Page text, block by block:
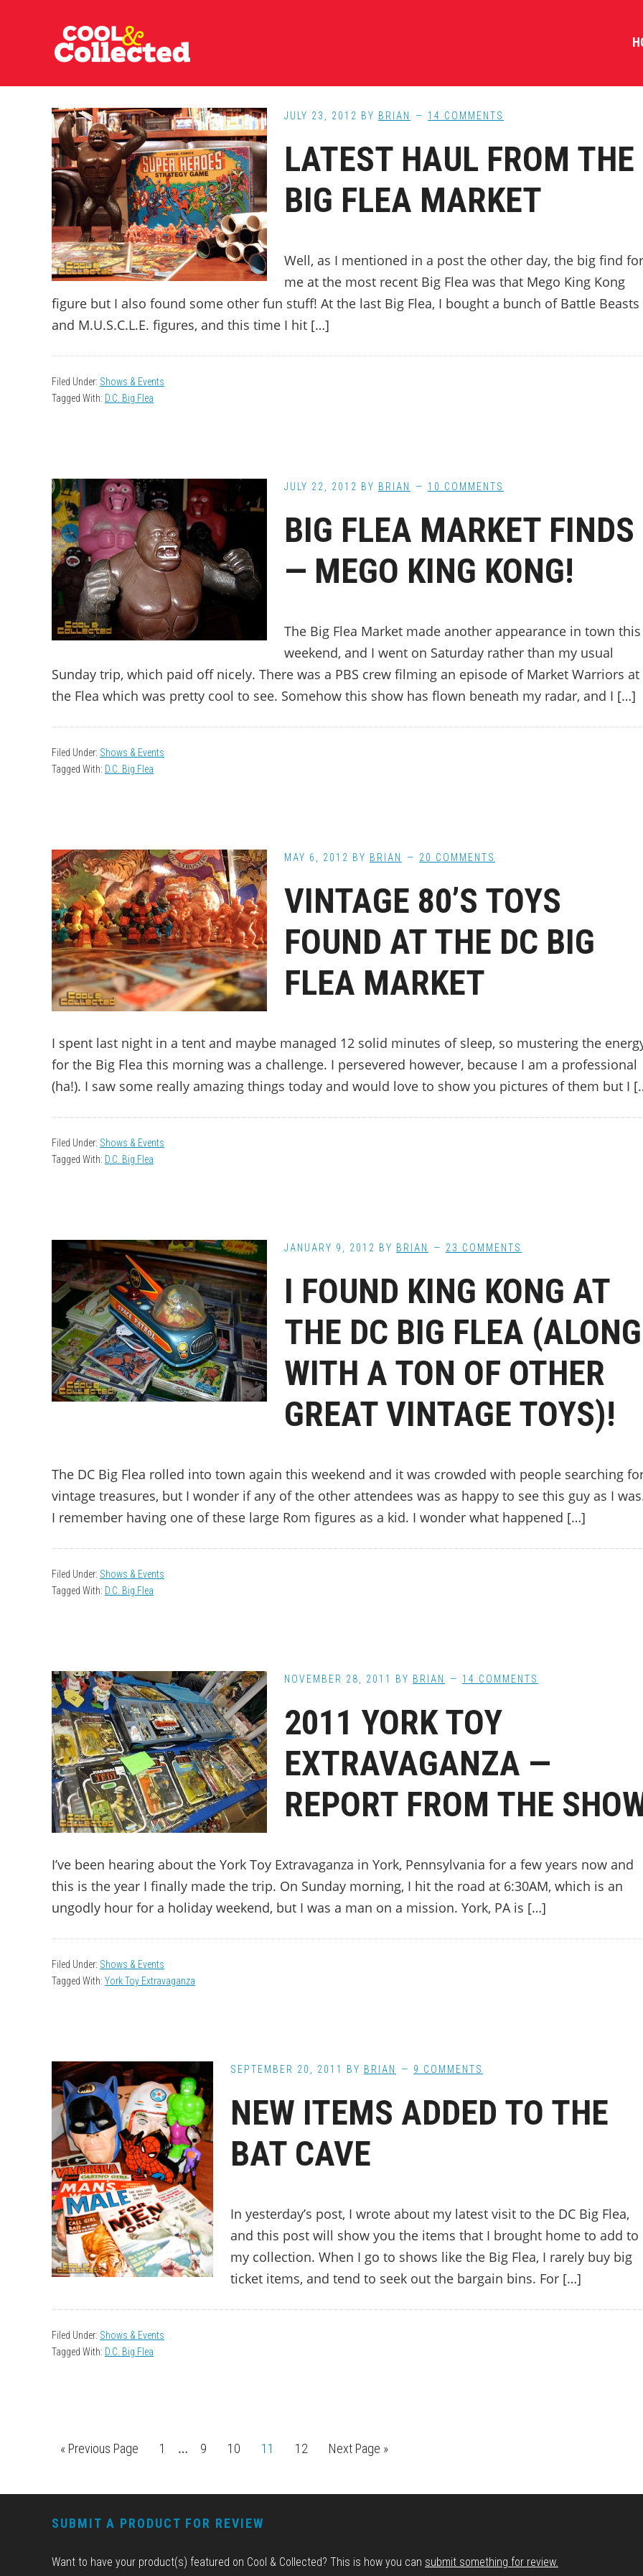
JULY 23, 2012 BY BRIAN 14 COMMENTS
LATEST HAUL FROM THE
BIG FLEA MARKET
Well, as I mentioned in a post the other day, the big find for
me at the most recent Big Flea was that Mego King Kong
figure but I also found some other fun stuff! At the last Big Flea, I bought a bunch of Battle Beasts
and M.U.S.C.L.E. figures, and this time I hit […]
Filed Under: Shows & Events
Tagged With: D.C. Big Flea
JULY 22, 2012 BY BRIAN 10 COMMENTS
BIG FLEA MARKET FINDS
— MEGO KING KONG!
The Big Flea Market made another appearance in town this
weekend, and I went on Saturday rather than my usual
Sunday trip, which paid off nicely. There was a PBS crew filming an episode of Market Warriors at
the Flea which was pretty cool to see. Somehow this show has flown beneath my radar, and I […]
Filed Under: Shows & Events
Tagged With: D.C. Big Flea
MAY 6, 2012 BY BRIAN 20 COMMENTS
VINTAGE 80’S TOYS
FOUND AT THE DC BIG
FLEA MARKET
I spent last night in a tent and maybe managed 12 solid minutes of sleep, so mustering the
for the Big Flea this morning was a challenge. I persevered however, because I am a professional
(ha!). I saw some really amazing things today and would love to show you pictures of them but I
Filed Under: Shows & Events
Tagged With: D.C. Big Flea
JANUARY 9, 2012 BY BRIAN 23 COMMENTS
I FOUND KING KONG AT
THE DC BIG FLEA (ALONG
WITH A TON OF OTHER
GREAT VINTAGE TOYS)!
The DC Big Flea rolled into town again this weekend and it was crowded with people searching
vintage treasures, but I wonder if any of the other attendees was as happy to see this guy as I
I remember having one of these large Rom figures as a kid. I wonder what happened […]
Filed Under: Shows & Events
Tagged With: D.C. Big Flea
NOVEMBER 28, 2011 BY BRIAN 14 COMMENTS
2011 YORK TOY
EXTRAVAGANZA —
REPORT FROM THE
I’ve been hearing about the York Toy Extravaganza in York, Pennsylvania for a few years now and
this is the year I finally made the trip. On Sunday morning, I hit the road at 6:30AM, which is an
ungodly hour for a holiday weekend, but I was a man on a mission. York, PA is […]
Filed Under: Shows & Events
Tagged With: York Toy Extravaganza
SEPTEMBER 20, 2011 BY BRIAN 9 COMMENTS
NEW ITEMS ADDED TO THE
BAT CAVE
In yesterday’s post, I wrote about my latest visit to the DC Big Flea,
and this post will show you the items that I brought home to add to
my collection. When I go to shows like the Big Flea, I rarely buy big
ticket items, and tend to seek out the bargain bins. For […]
Filed Under: Shows & Events
Tagged With: D.C. Big Flea
« Go
Previous Page Page
1
Interim
… Page
9 Page
10 Page
11 Page
12
Go
Next Page »
SUBMIT A PRODUCT FOR REVIEW
Want to have your product(s) featured on Cool & Collected? This is how you can submit something for review.